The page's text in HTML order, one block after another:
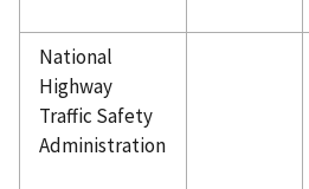
National
Highway
Traffic Safety
Administration